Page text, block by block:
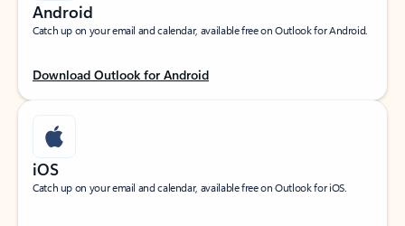
Android
Catch up on your email and calendar, available free on Outlook for Android.
Download Outlook for Android
iOS
Catch up on your email and calendar, available free on Outlook for iOS.